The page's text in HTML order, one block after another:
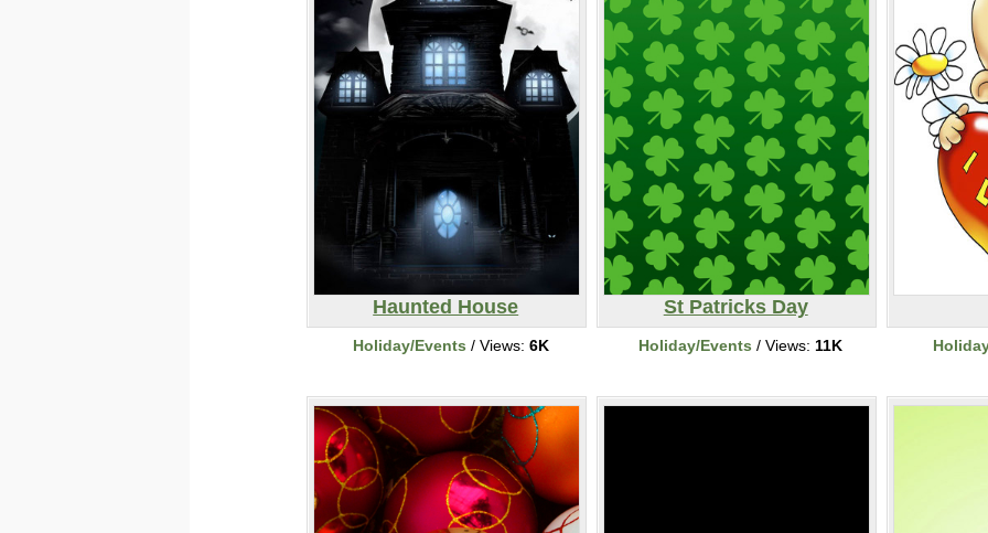
Haunted House
Holiday/Events / Views: 6K
St Patricks Day
Holiday/Events / Views: 11K